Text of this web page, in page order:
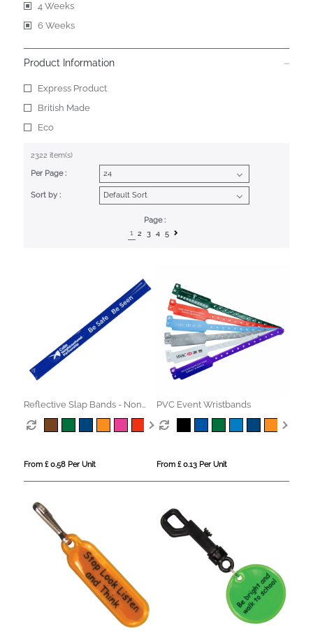
4 Weeks
6 Weeks
Product Information
Express Product
British Made
Eco
2322 item(s)
Per Page :
Sort by :
Page :
1 2 3 4 5
Reflective Slap Bands - Non
Compliant
From £ 0.58 Per Unit
PVC Event Wristbands
From £ 0.13 Per Unit